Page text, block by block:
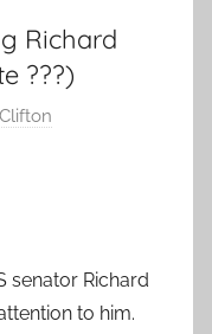
Richard
???)
senator Richard
to him.